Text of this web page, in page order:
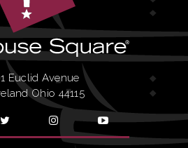
Euclid Avenue
Ohio 44115